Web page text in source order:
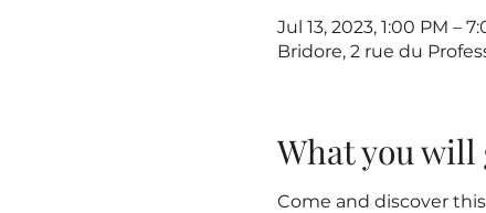
Jul 13, 2023, 1:00 PM –
Bridore, 2 rue du
What you will
Come and discover